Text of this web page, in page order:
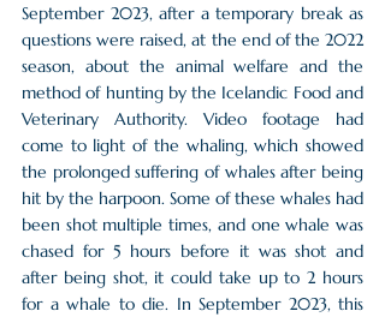
September 2023, after a temporary break as
questions were raised, at the end of the 2022
season, about the animal welfare and the
method of hunting by the Icelandic Food and
Veterinary Authority. Video footage had
come to light of the whaling, which showed
the prolonged suffering of whales after being
hit by the harpoon. Some of these whales had
been shot multiple times, and one whale was
chased for 5 hours before it was shot and
after being shot, it could take up to 2 hours
for a whale to die. In September 2023, this